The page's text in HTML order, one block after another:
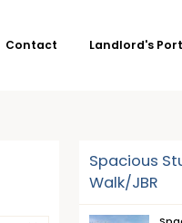
Contact Landlord's
Spacious
Walk/JBR